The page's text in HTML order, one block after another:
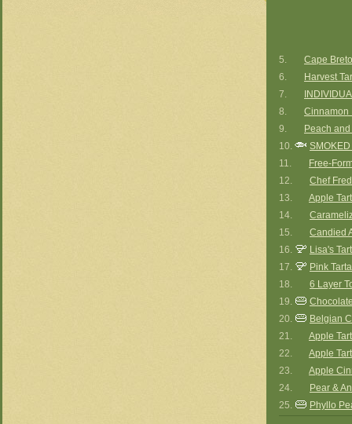
5.
Cape
6.
Harvest
7.
8.
Cinnamon
9.
Peach
10.
11.
Free-
12.
Chef
13.
Apple Tart
14.
15.
Candied
16.
Lisa's
17.
Pink
18.
6 Layer
19.
20.
Belgian
21.
Apple
22.
Apple
23.
Apple
24.
Pear &
25.
Phyllo